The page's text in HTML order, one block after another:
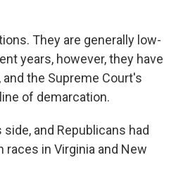
They are generally low-
years, however, they have
the Supreme Court's
of demarcation.
and Republicans had
in Virginia and New